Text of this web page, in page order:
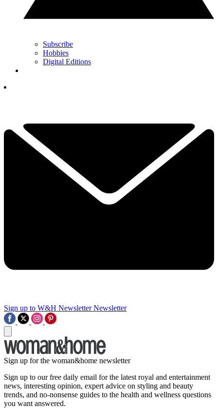
Subscribe
Hobbies
Digital Editions
Sign up to W&H Newsletter Newsletter
Sign up for the woman&home newsletter
Sign up to our free daily email for the latest royal and entertainment
news, interesting opinion, expert advice on styling and beauty
trends, and no-nonsense guides to the health and wellness questions
you want answered.